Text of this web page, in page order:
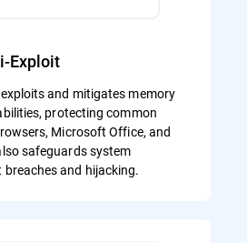
Exploit
and mitigates memory
protecting common
Microsoft Office, and
safeguards system
and hijacking.